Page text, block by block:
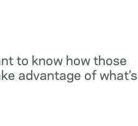
to know how those
advantage of what’s